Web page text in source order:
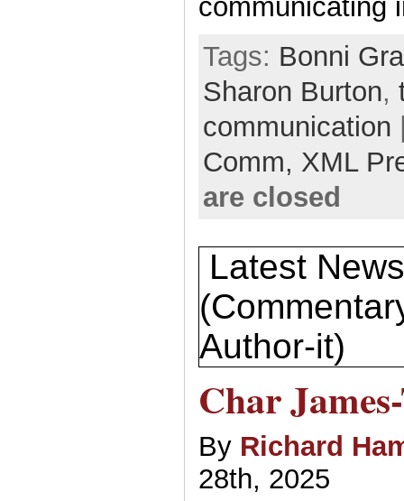
communicating
Tags: Bonni
Sharon Burton,
communication
Comm, XML
are closed
Latest News
Author-it)
Char
By Richard
28th, 2025